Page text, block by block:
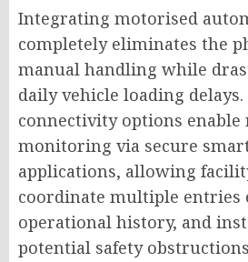
Integrating motorised
completely eliminates the
manual handling while
daily vehicle loading
connectivity options enable
monitoring via secure
applications, allowing
coordinate multiple entries
operational history, and
potential safety